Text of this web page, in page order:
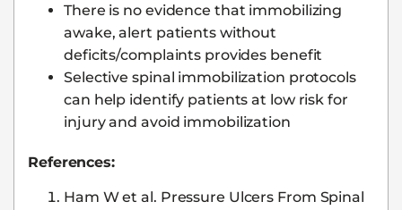
There is no evidence that immobilizing
awake, alert patients without
deficits/complaints provides benefit
Selective spinal immobilization protocols
can help identify patients at low risk for
injury and avoid immobilization
References:
Ham W et al. Pressure Ulcers From Spinal